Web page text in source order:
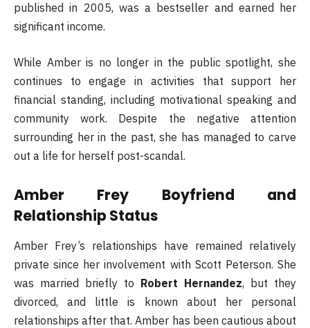
published in 2005, was a bestseller and earned her
significant income.
While Amber is no longer in the public spotlight, she
continues to engage in activities that support her
financial standing, including motivational speaking and
community work. Despite the negative attention
surrounding her in the past, she has managed to carve
out a life for herself post-scandal.
Amber Frey Boyfriend and
Relationship Status
Amber Frey’s relationships have remained relatively
private since her involvement with Scott Peterson. She
was married briefly to Robert Hernandez, but they
divorced, and little is known about her personal
relationships after that. Amber has been cautious about